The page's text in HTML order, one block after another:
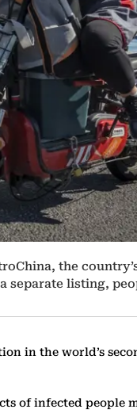
the
separate listing,
in the world’s
of infected